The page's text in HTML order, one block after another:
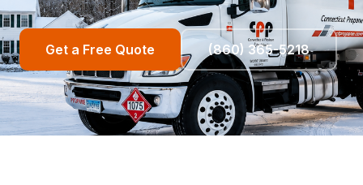
Get a Free Quote (860) 365-5218